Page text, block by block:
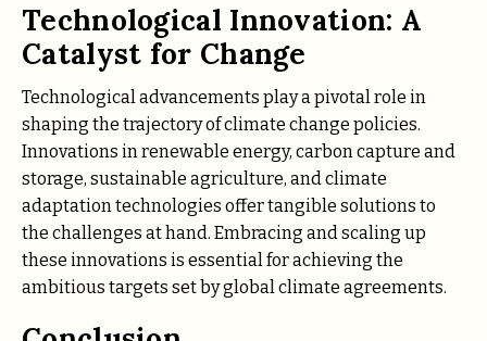
Technological Innovation: A
Catalyst for Change
Technological advancements play a pivotal role in
shaping the trajectory of climate change policies.
Innovations in renewable energy, carbon capture and
storage, sustainable agriculture, and climate
adaptation technologies offer tangible solutions to
the challenges at hand. Embracing and scaling up
these innovations is essential for achieving the
ambitious targets set by global climate agreements.